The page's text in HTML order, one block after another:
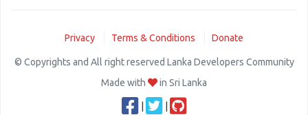
Privacy Terms & Conditions Donate
© Copyrights and All right reserved Lanka Developers Community
Made with
in Sri Lanka